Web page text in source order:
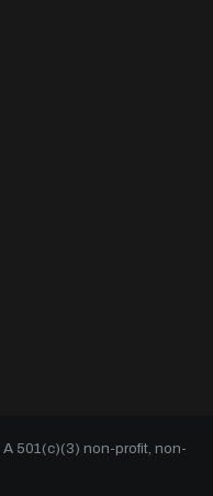
501(c)(3) non-profit, non-